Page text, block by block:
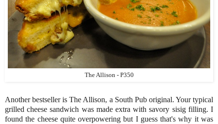
The Allison - P350
Another bestseller is The Allison, a South Pub original. Your typical
grilled cheese sandwich was made extra with savory sisig filling. I
found the cheese quite overpowering but I guess that's why it was